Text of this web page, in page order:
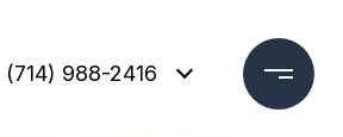
(714) 988-2416